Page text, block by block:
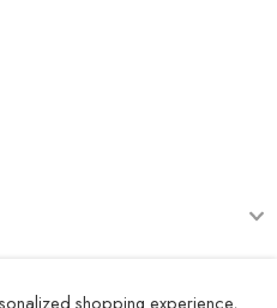
shopping experience,